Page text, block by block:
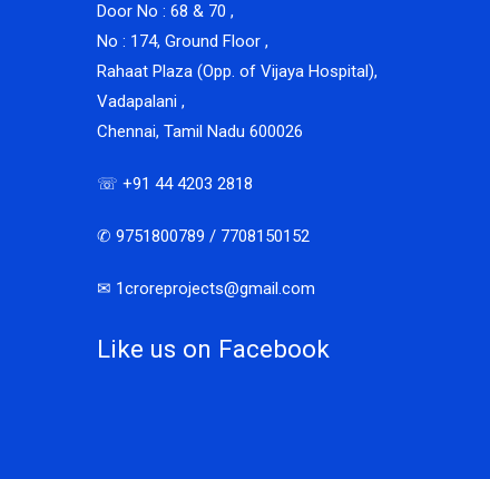
Door No : 68 & 70 ,
No : 174, Ground Floor ,
Rahaat Plaza (Opp. of Vijaya Hospital),
Vadapalani ,
Chennai, Tamil Nadu 600026
☏ +91 44 4203 2818
✆ 9751800789 / 7708150152
✉ 1croreprojects@gmail.com
Like us on Facebook